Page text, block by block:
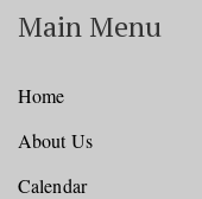
Main Menu
Home
About Us
Calendar